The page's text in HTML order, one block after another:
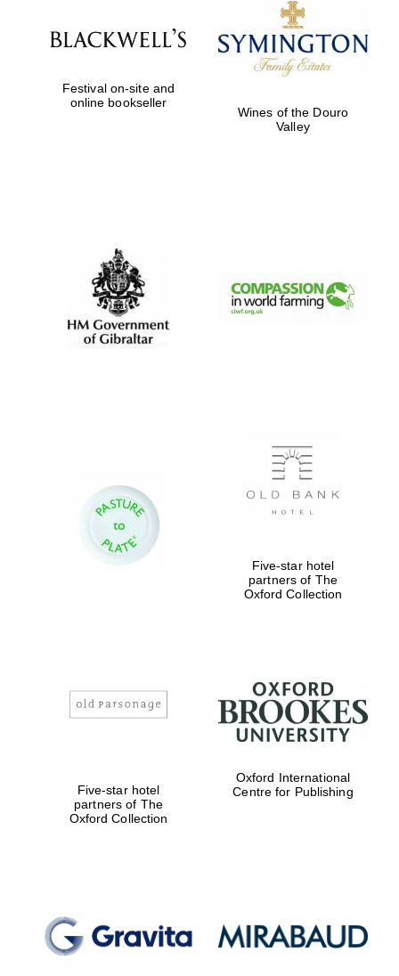
New College
founded 1379
Exeter College:
Worcester College
founded 1714
founded 1427
Festival on-site and
online bookseller
Wines of the Douro
Valley
Five-star hotel
partners of The
Oxford Collection
Five-star hotel
partners of The
Oxford Collection
Oxford International
Centre for Publishing